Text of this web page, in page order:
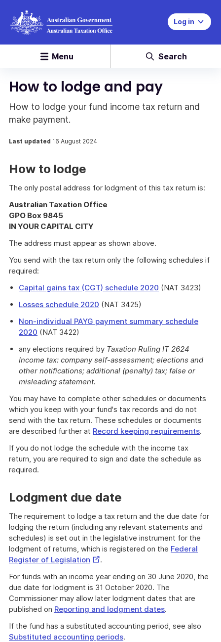
Log in
Menu Search
How to lodge and pay
How to lodge your fund income tax return and
make payment.
Last updated 16 August 2024
How to lodge
The only postal address for lodgment of this tax return is:
Australian Taxation Office
GPO Box 9845
IN YOUR CAPITAL CITY
The address must appear as shown above.
You send with the tax return only the following schedules if
required:
Capital gains tax (CGT) schedule 2020 (NAT 3423)
Losses schedule 2020 (NAT 3425)
Non-individual PAYG payment summary schedule
2020 (NAT 3422)
any elections required by Taxation Ruling IT 2624
Income tax: company self-assessment; elections and
other notifications; additional (penalty) tax; false or
misleading statement.
You may have to complete other schedules or documents
which you keep with your fund's tax records and do not
send with the tax return. These schedules or documents
are described further at Record keeping requirements.
If you do not lodge the schedule with the income tax
return, you are required to sign and date the schedule as
required.
Lodgment due date
The requirement to lodge a tax return and the due date for
lodging the return (including any relevant statements and
schedules) is set out in the legislative instrument for the
lodgment of returns, which is registered on the Federal
Register of Legislation External
.
For funds with an income year ending on 30 June 2020, the
due date for lodgment is 31 October 2020. The
Commissioner may allow later lodgment dates that are
published on Reporting and lodgment dates.
If the fund has a substituted accounting period, see also
Substituted accounting periods.